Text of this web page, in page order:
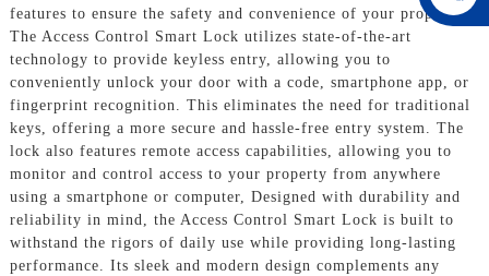
features to ensure the safety and convenience of your property,
The Access Control Smart Lock utilizes state-of-the-art
technology to provide keyless entry, allowing you to
conveniently unlock your door with a code, smartphone app, or
fingerprint recognition. This eliminates the need for traditional
keys, offering a more secure and hassle-free entry system. The
lock also features remote access capabilities, allowing you to
monitor and control access to your property from anywhere
using a smartphone or computer, Designed with durability and
reliability in mind, the Access Control Smart Lock is built to
withstand the rigors of daily use while providing long-lasting
performance. Its sleek and modern design complements any